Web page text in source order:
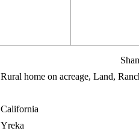
Rural home on acreage, Land,
California
Yreka